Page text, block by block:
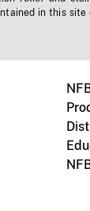
in this site